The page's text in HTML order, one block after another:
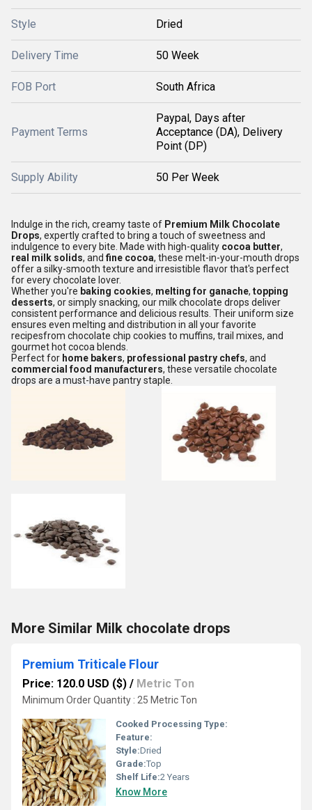
Style Dried
Delivery Time 50 Week
FOB Port South Africa
Payment Terms
Paypal, Days after
Acceptance (DA), Delivery
Point (DP)
Supply Ability 50 Per Week
Indulge in the rich, creamy taste of Premium Milk Chocolate
Drops, expertly crafted to bring a touch of sweetness and
indulgence to every bite. Made with high-quality cocoa butter,
real milk solids, and fine cocoa, these melt-in-your-mouth drops
offer a silky-smooth texture and irresistible flavor that's perfect
for every chocolate lover.
Whether you're baking cookies, melting for ganache, topping
desserts, or simply snacking, our milk chocolate drops deliver
consistent performance and delicious results. Their uniform size
ensures even melting and distribution in all your favorite
recipesfrom chocolate chip cookies to muffins, trail mixes, and
gourmet hot cocoa blends.
Perfect for home bakers, professional pastry chefs, and
commercial food manufacturers, these versatile chocolate
drops are a must-have pantry staple.
More Similar Milk chocolate drops
Premium Triticale Flour
Price: 120.0 USD ($) / Metric Ton
Minimum Order Quantity : 25 Metric Ton
Cooked Processing Type:
Feature:
Style:Dried
Grade:Top
Shelf Life:2 Years
Know More